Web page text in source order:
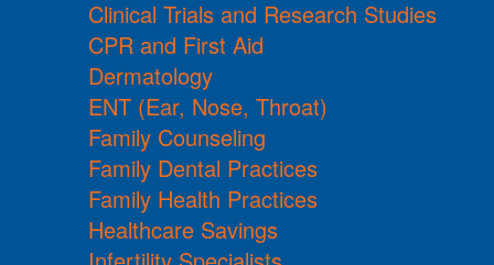
Clinical Trials and Research Studies
CPR and First Aid
Dermatology
ENT (Ear, Nose, Throat)
Family Counseling
Family Dental Practices
Family Health Practices
Healthcare Savings